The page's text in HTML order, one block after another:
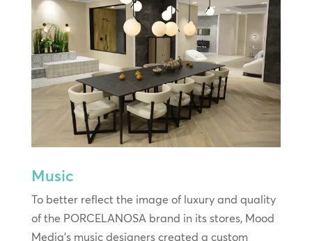
Music
To better reflect the image of luxury and quality
of the PORCELANOSA brand in its stores, Mood
Media’s music designers created a custom